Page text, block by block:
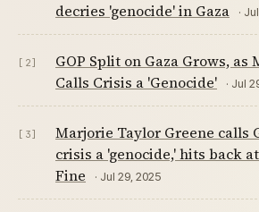
decries 'genocide' in Gaza
·
[2]
GOP Split on Gaza Grows, as
Calls Crisis a 'Genocide'
· Jul
[3]
Marjorie Taylor Greene calls
crisis a 'genocide,' hits back
Fine
· Jul 29, 2025